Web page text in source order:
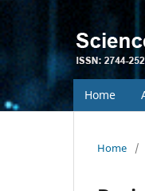
Home
Home /